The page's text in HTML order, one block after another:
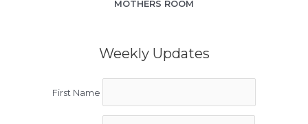
MOTHERS ROOM
Weekly Updates
First Name